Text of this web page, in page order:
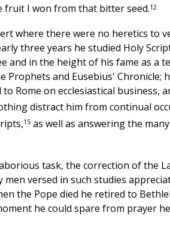
fruit I won from that bitter seed.12
where there were no heretics to
three years he studied Holy
and in the height of his fame as a
and Eusebius' Chronicle;
Rome on ecclesiastical business,
distract him from continual
15as well as answering the
task, the correction of the
versed in such studies
the Pope died he retired to
he could spare from prayer